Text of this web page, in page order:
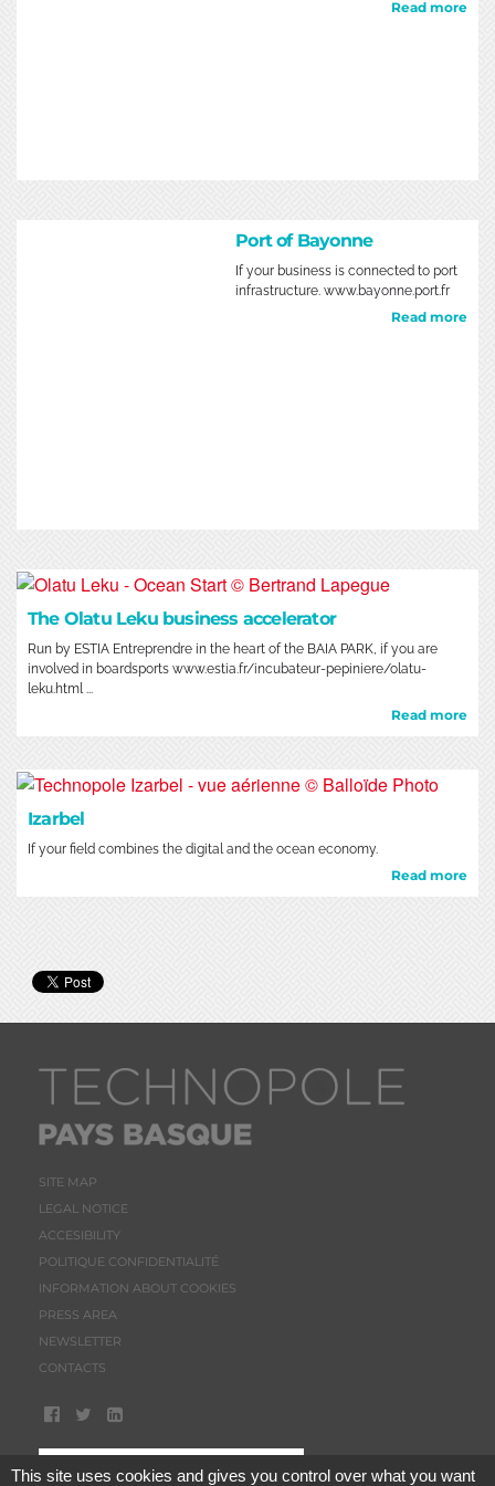
Read more
Port of Bayonne
If your business is connected to port
infrastructure. www.bayonne.port.fr
Read more
The Olatu Leku business accelerator
Run by ESTIA Entreprendre in the heart of the BAIA PARK, if you are
involved in boardsports www.estia.fr/incubateur-pepiniere/olatu-
leku.html ...
Read more
Izarbel
If your field combines the digital and the ocean economy.
Read more
SITE MAP
LEGAL NOTICE
ACCESIBILITY
POLITIQUE CONFIDENTIALITÉ
INFORMATION ABOUT COOKIES
PRESS AREA
NEWSLETTER
CONTACTS
This site uses cookies and gives you control over what you want